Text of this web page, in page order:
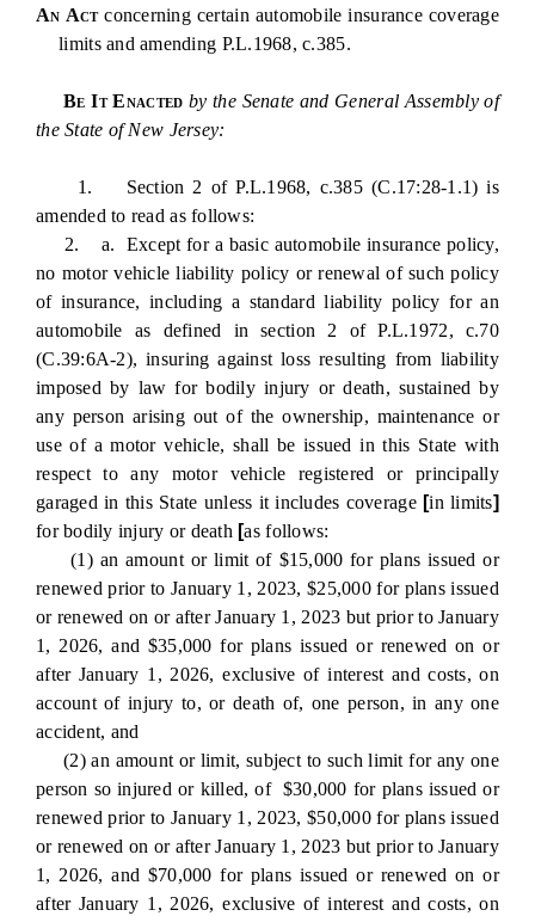
An Act concerning certain automobile insurance coverage
limits and amending P.L.1968, c.385.
Be It Enacted by the Senate and General Assembly of
the State of New Jersey:
1. Section 2 of P.L.1968, c.385 (C.17:28-1.1) is
amended to read as follows:
2. a. Except for a basic automobile insurance policy,
no motor vehicle liability policy or renewal of such policy
of insurance, including a standard liability policy for an
automobile as defined in section 2 of P.L.1972, c.70
(C.39:6A-2), insuring against loss resulting from liability
imposed by law for bodily injury or death, sustained by
any person arising out of the ownership, maintenance or
use of a motor vehicle, shall be issued in this State with
respect to any motor vehicle registered or principally
garaged in this State unless it includes coverage [in limits]
for bodily injury or death [as follows:
(1) an amount or limit of $15,000 for plans issued or
renewed prior to January 1, 2023, $25,000 for plans issued
or renewed on or after January 1, 2023 but prior to January
1, 2026, and $35,000 for plans issued or renewed on or
after January 1, 2026, exclusive of interest and costs, on
account of injury to, or death of, one person, in any one
accident, and
(2) an amount or limit, subject to such limit for any one
person so injured or killed, of $30,000 for plans issued or
renewed prior to January 1, 2023, $50,000 for plans issued
or renewed on or after January 1, 2023 but prior to January
1, 2026, and $70,000 for plans issued or renewed on or
after January 1, 2026, exclusive of interest and costs, on